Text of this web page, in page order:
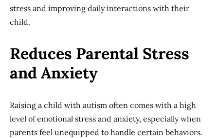
stress and improving daily interactions with their
child.
Reduces Parental Stress
and Anxiety
Raising a child with autism often comes with a high
level of emotional stress and anxiety, especially when
parents feel unequipped to handle certain behaviors.